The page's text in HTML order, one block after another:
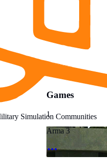
Games
1
Arma 3
Simulation Communities